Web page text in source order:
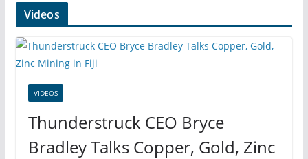
Videos
VIDEOS
Thunderstruck CEO Bryce
Bradley Talks Copper, Gold, Zinc